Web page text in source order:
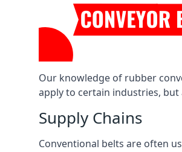
Our knowledge of rubber
apply to certain industries,
Supply Chains
Conventional belts are often